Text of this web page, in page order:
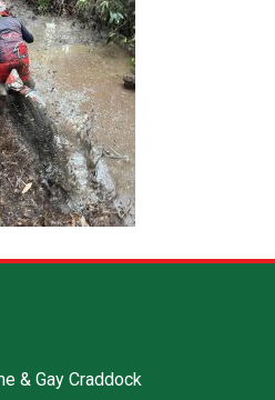
& Gay Craddock